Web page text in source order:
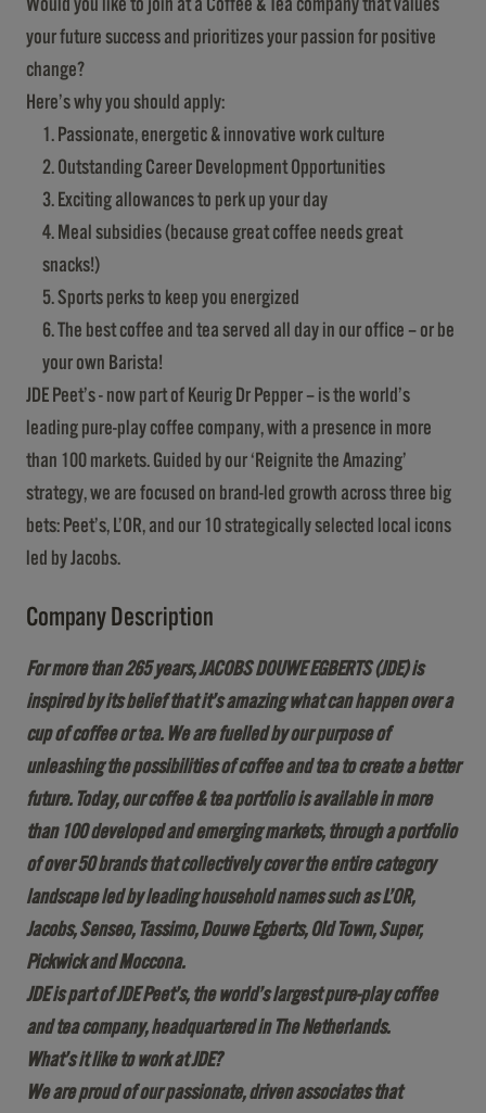
Would you like to join at a Coffee & Tea company that values
your future success and prioritizes your passion for positive
change?
Here’s why you should apply:
Passionate, energetic & innovative work culture
Outstanding Career Development Opportunities
Exciting allowances to perk up your day
Meal subsidies (because great coffee needs great
snacks!)
Sports perks to keep you energized
The best coffee and tea served all day in our office – or be
your own Barista!
JDE Peet’s - now part of Keurig Dr Pepper – is the world’s
leading pure-play coffee company, with a presence in more
than 100 markets. Guided by our ‘Reignite the Amazing’
strategy, we are focused on brand-led growth across three big
bets: Peet’s, L’OR, and our 10 strategically selected local icons
led by Jacobs.
Company Description
For more than 265 years, JACOBS DOUWE EGBERTS (JDE) is
inspired by its belief that it’s amazing what can happen over a
cup of coffee or tea. We are fuelled by our purpose of
unleashing the possibilities of coffee and tea to create a better
future. Today, our coffee & tea portfolio is available in more
than 100 developed and emerging markets, through a portfolio
of over 50 brands that collectively cover the entire category
landscape led by leading household names such as L’OR,
Jacobs, Senseo, Tassimo, Douwe Egberts, Old Town, Super,
Pickwick and Moccona.
JDE is part of JDE Peet’s, the world’s largest pure-play coffee
and tea company, headquartered in The Netherlands.
What’s it like to work at JDE?
We are proud of our passionate, driven associates that